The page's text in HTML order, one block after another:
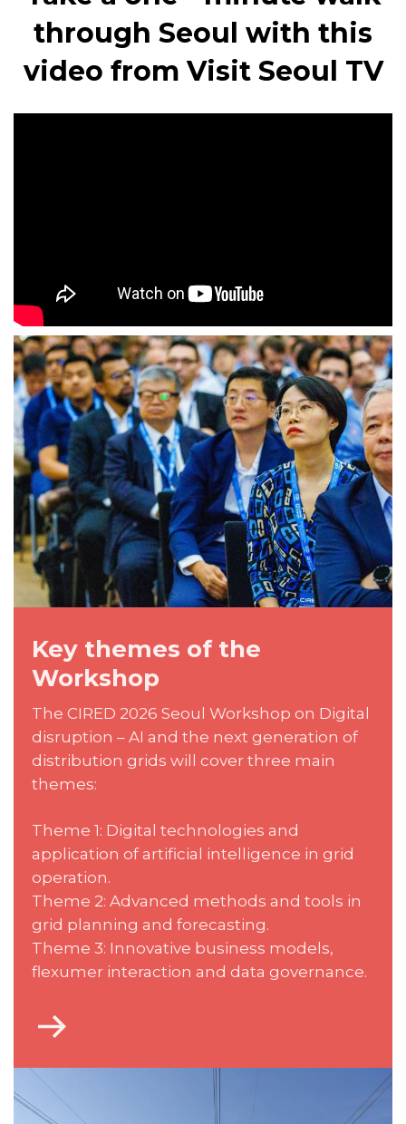
through Seoul with this
video from Visit Seoul TV
Key themes of the
Workshop
The CIRED 2026 Seoul Workshop on Digital
disruption – AI and the next generation of
distribution grids will cover three main
themes:
Theme 1: Digital technologies and
application of artificial intelligence in grid
operation.
Theme 2: Advanced methods and tools in
grid planning and forecasting.
Theme 3: Innovative business models,
flexumer interaction and data governance.